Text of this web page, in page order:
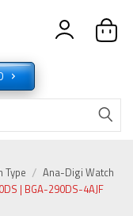
Type
Ana-Digi Watch
| BGA-290DS-4AJF